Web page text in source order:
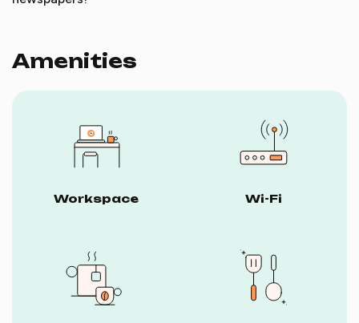
Amenities
Workspace Wi-Fi